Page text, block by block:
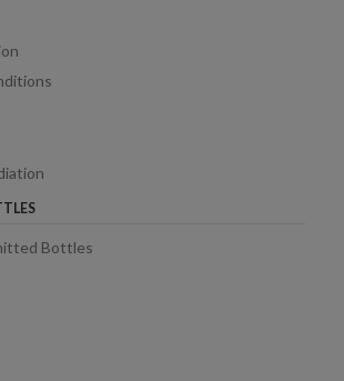
Bottles